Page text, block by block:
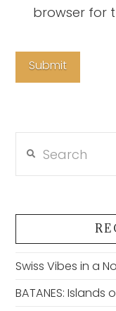
browser for
Swiss Vibes in a
BATANES: Islands